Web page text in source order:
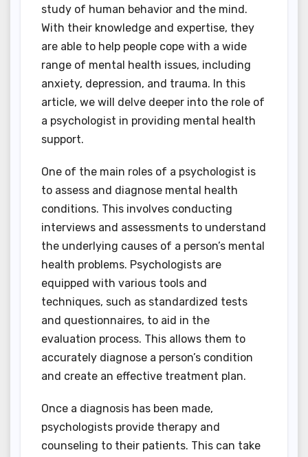
study of human behavior and the mind.
With their knowledge and expertise, they
are able to help people cope with a wide
range of mental health issues, including
anxiety, depression, and trauma. In this
article, we will delve deeper into the role of
a psychologist in providing mental health
support.
One of the main roles of a psychologist is
to assess and diagnose mental health
conditions. This involves conducting
interviews and assessments to understand
the underlying causes of a person’s mental
health problems. Psychologists are
equipped with various tools and
techniques, such as standardized tests
and questionnaires, to aid in the
evaluation process. This allows them to
accurately diagnose a person’s condition
and create an effective treatment plan.
Once a diagnosis has been made,
psychologists provide therapy and
counseling to their patients. This can take